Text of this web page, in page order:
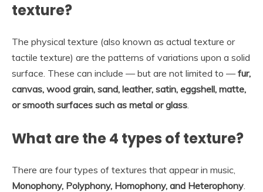
texture?
The physical texture (also known as actual texture or
tactile texture) are the patterns of variations upon a solid
surface. These can include — but are not limited to —fur,
canvas, wood grain, sand, leather, satin, eggshell, matte,
or smooth surfaces such as metal or glass
What are the 4 types of texture?
There are four types of textures that appear in music,
Monophony, Polyphony, Homophony, and Heterophony